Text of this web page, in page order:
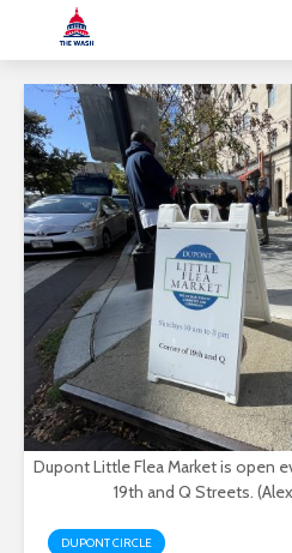
Dupont Little Flea Market is open
19th and Q Streets.
DUPONT CIRCLE